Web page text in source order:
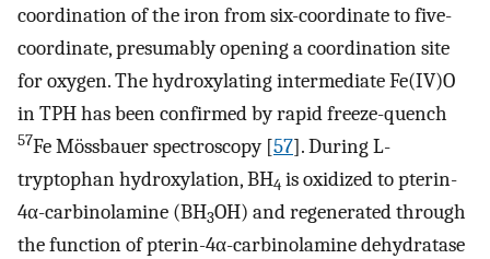
coordination of the iron from six-coordinate to five-
coordinate, presumably opening a coordination site
for oxygen. The hydroxylating intermediate Fe(IV)O
in TPH has been confirmed by rapid freeze-quench
57Fe Mössbauer spectroscopy [57]. During L-
tryptophan hydroxylation, BH4 is oxidized to pterin-
4α-carbinolamine (BH3OH) and regenerated through
the function of pterin-4α-carbinolamine dehydratase